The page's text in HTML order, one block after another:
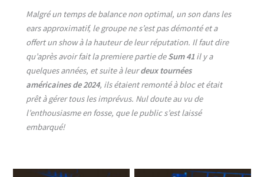
Malgré un temps de balance non optimal, un son dans les
ears approximatif, le groupe ne s’est pas démonté et a
offert un show à la hauteur de leur réputation. Il faut dire
qu’après avoir fait la premiere partie deSum 41 il y a
quelques années, et suite à leurdeux tournées
américaines de 2024, ils étaient remonté à bloc et était
prêt à gérer tous les imprévus. Nul doute au vu de
l’enthousiasme en fosse, que le public s’est laissé
embarqué!